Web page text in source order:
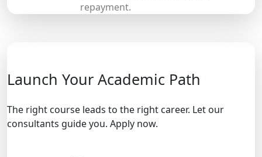
repayment.
Launch Your Academic Path
The right course leads to the right career. Let our
consultants guide you. Apply now.